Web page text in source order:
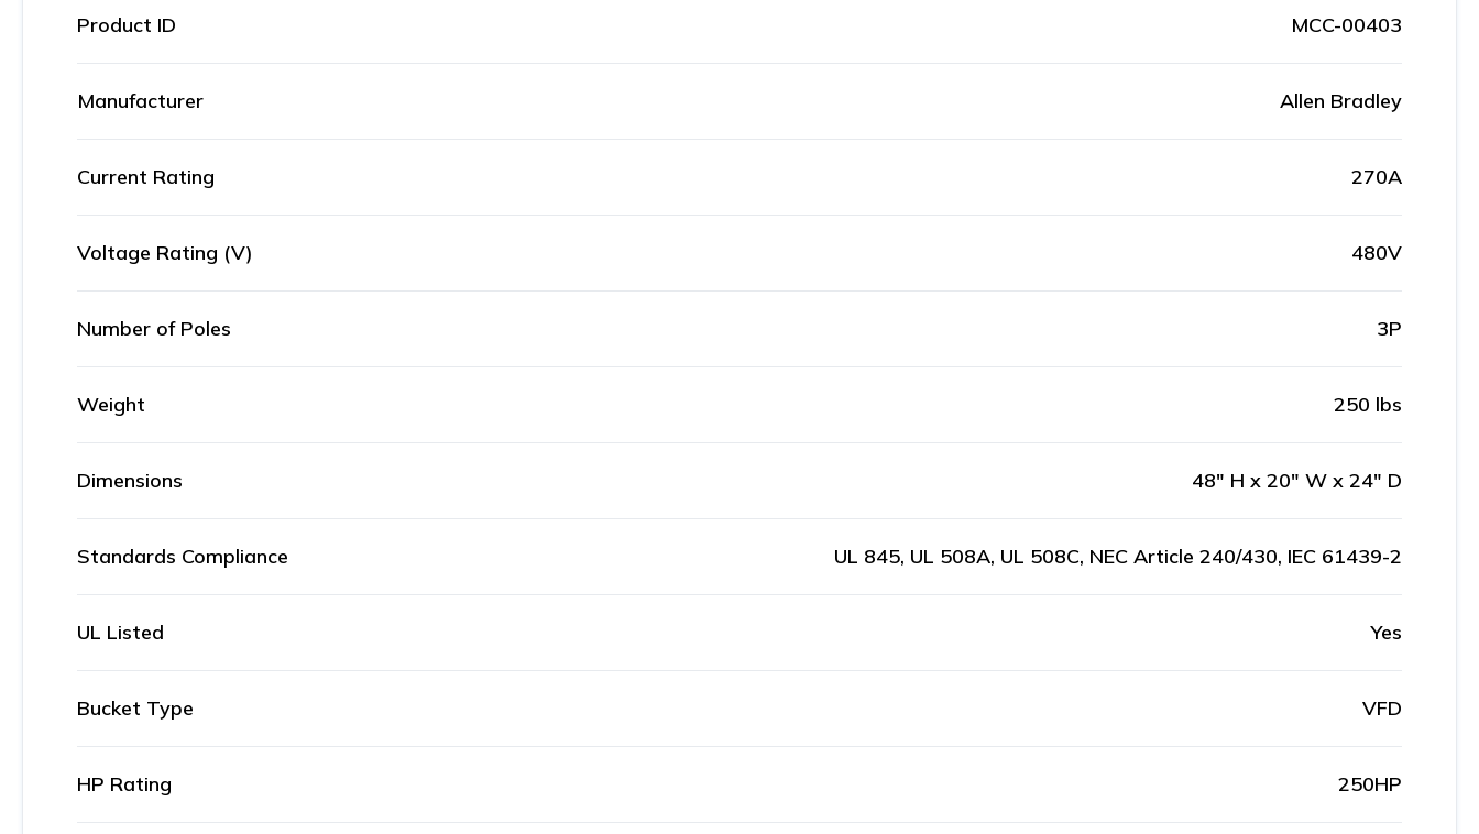
Product ID MCC-00403
Manufacturer Allen Bradley
Current Rating 270A
Voltage Rating (V) 480V
Number of Poles 3P
Weight 250 lbs
Dimensions 48" H x 20" W x 24" D
Standards Compliance UL 845, UL 508A, UL 508C, NEC Article 240/430, IEC 61439-2
UL Listed Yes
Bucket Type VFD
HP Rating 250HP